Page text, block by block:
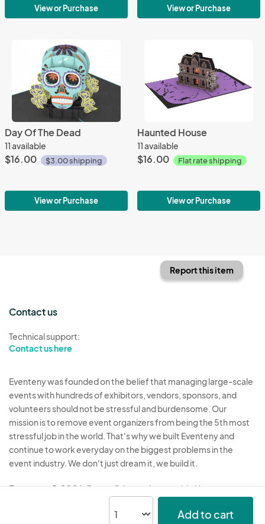
View or Purchase View or Purchase
Day Of The Dead
11 available
$16.00 $3.00 shipping
View or Purchase
Haunted House
11 available
$16.00 Flat rate shipping
View or Purchase
Add to cart
Report this item
Contact us
Technical support:
Contact us here
Eventeny was founded on the belief that managing large-scale
events with hundreds of exhibitors, vendors, sponsors, and
volunteers should not be stressful and burdensome. Our
mission is to remove event organizers from being the 5th most
stressful job in the world. That's why we built Eventeny and
continue to work everyday on the biggest problems in the
event industry. We don't just dream it, we build it.
Eventeny © 2026 Terms Privacy Acceptable Use